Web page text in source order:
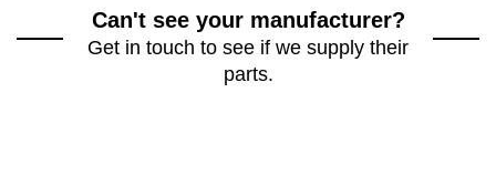
Can't see your manufacturer?
Get in touch to see if we supply their
parts.